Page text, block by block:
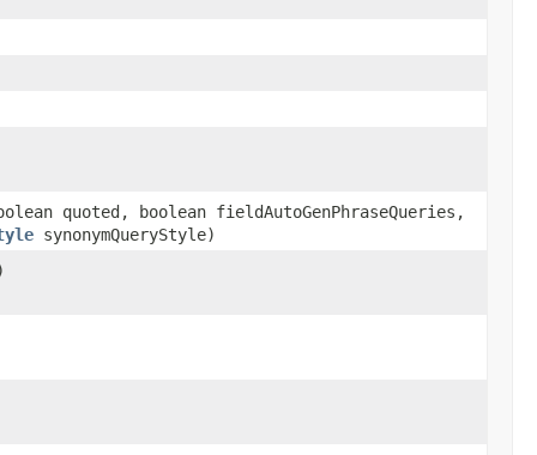
quoted, boolean fieldAutoGenPhraseQueries,
synonymQueryStyle)